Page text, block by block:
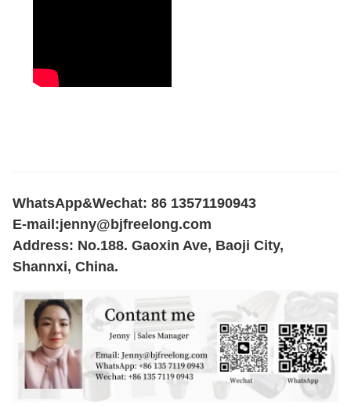
WhatsApp&Wechat: 86 13571190943
E-mail:jenny@bjfreelong.com
Address: No.188. Gaoxin Ave, Baoji City,
Shannxi, China.